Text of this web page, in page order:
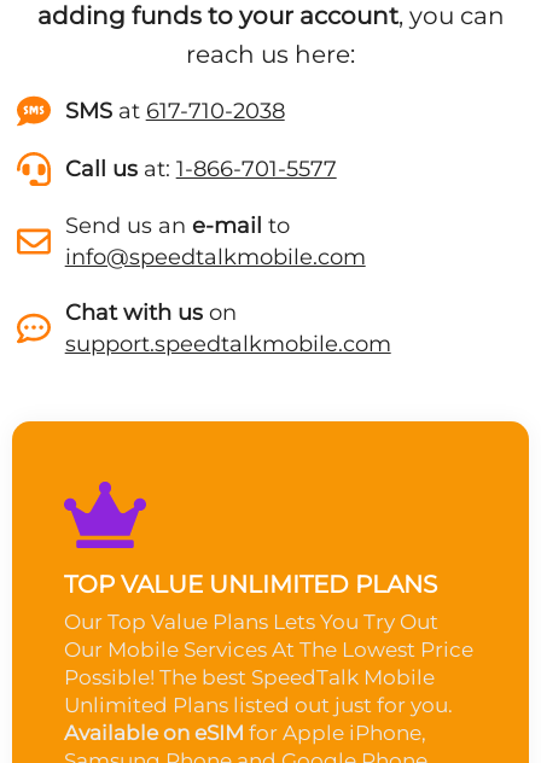
adding funds to your account, you can
reach us here:
SMSat 617-710-2038
Call usat: 1-866-701-5577
Send us an e-mail to
info@speedtalkmobile.com
Chat with uson
support.speedtalkmobile.com
TOP VALUE UNLIMITED PLANS
Our Top Value Plans Lets You Try Out
Our Mobile Services At The Lowest Price
Possible! The best SpeedTalk Mobile
Unlimited Plans listed out just for you.
Available on eSIM for Apple iPhone,